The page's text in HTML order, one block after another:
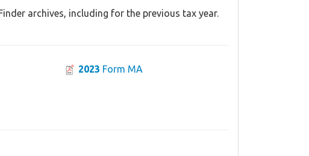
archives, including for the previous tax year.
2023 Form MA